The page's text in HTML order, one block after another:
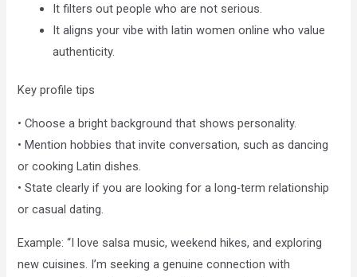
It filters out people who are not serious.
It aligns your vibe with latin women online who value
authenticity.
Key profile tips
• Choose a bright background that shows personality.
• Mention hobbies that invite conversation, such as dancing
or cooking Latin dishes.
• State clearly if you are looking for a long‑term relationship
or casual dating.
Example: “I love salsa music, weekend hikes, and exploring
new cuisines. I’m seeking a genuine connection with
accessibility.